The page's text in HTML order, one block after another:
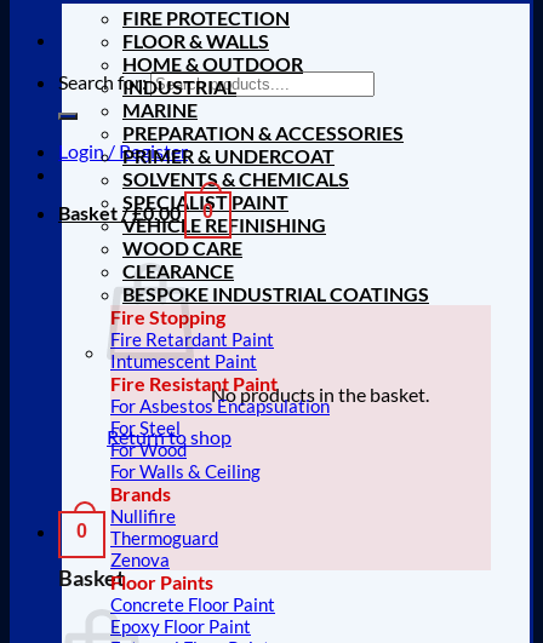
Search for:
Login / Register
Basket /£0.00 0
No products in the basket.
Return to shop
0
Basket
FIRE PROTECTION
FLOOR & WALLS
HOME & OUTDOOR
INDUSTRIAL
MARINE
PREPARATION & ACCESSORIES
PRIMER & UNDERCOAT
SOLVENTS & CHEMICALS
SPECIALIST PAINT
VEHICLE REFINISHING
WOOD CARE
CLEARANCE
BESPOKE INDUSTRIAL COATINGS
Fire Stopping
Fire Retardant Paint
Intumescent Paint
Fire Resistant Paint
For Asbestos Encapsulation
For Steel
For Wood
For Walls & Ceiling
Brands
Nullifire
Thermoguard
Zenova
Floor Paints
Concrete Floor Paint
Epoxy Floor Paint